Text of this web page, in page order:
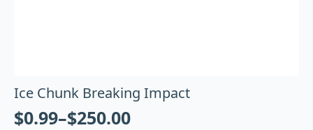
Ice Chunk Breaking Impact
$0.99–$250.00